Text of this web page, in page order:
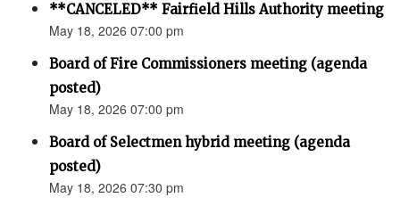
**CANCELED** Fairfield Hills Authority meeting
May 18, 2026 07:00 pm
Board of Fire Commissioners meeting (agenda
posted)
May 18, 2026 07:00 pm
Board of Selectmen hybrid meeting (agenda
posted)
May 18, 2026 07:30 pm